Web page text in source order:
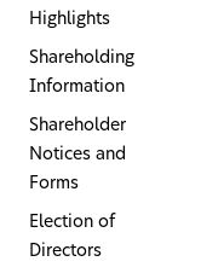
Highlights
Shareholding
Information
Shareholder
Notices and
Forms
Election of
Directors